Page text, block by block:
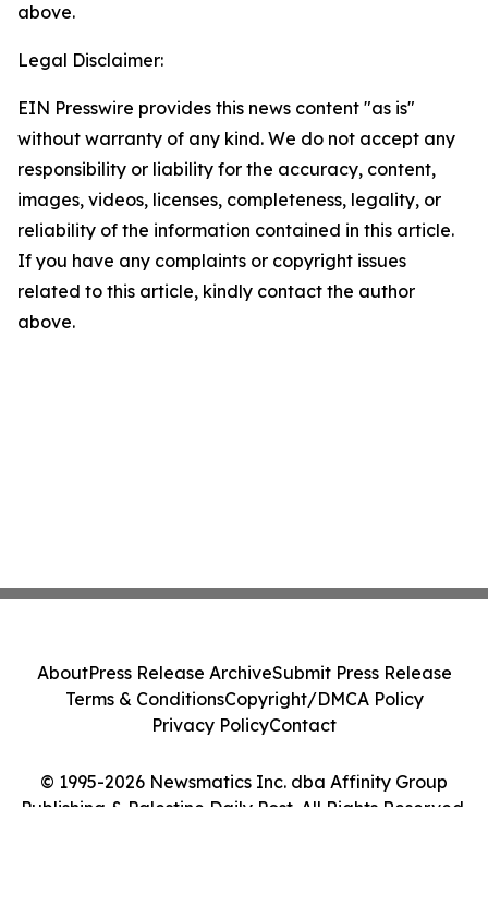
above.
Legal Disclaimer:
EIN Presswire provides this news content "as is"
without warranty of any kind. We do not accept any
responsibility or liability for the accuracy, content,
images, videos, licenses, completeness, legality, or
reliability of the information contained in this article.
If you have any complaints or copyright issues
related to this article, kindly contact the author
above.
© 1995-2026 Newsmatics Inc. dba Affinity Group
Publishing & Palestine Daily Post. All Rights Reserved.
AboutPress Release ArchiveSubmit Press Release
Terms & ConditionsCopyright/DMCA Policy
Privacy PolicyContact